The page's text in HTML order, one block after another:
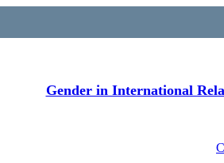
Gender in International